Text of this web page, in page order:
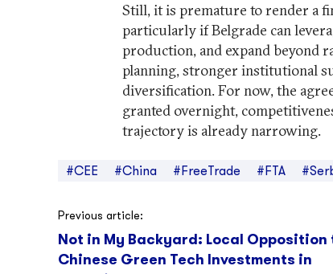
Still, it is premature to render a
particularly if Belgrade can
production, and expand beyond
planning, stronger institutional
diversification. For now, the
granted overnight,
trajectory is already narrowing.
#CEE #China #FreeTrade #FTA
Post
navigation
Previous article:
Not in My Backyard: Local Opposition
Chinese Green Tech Investments in